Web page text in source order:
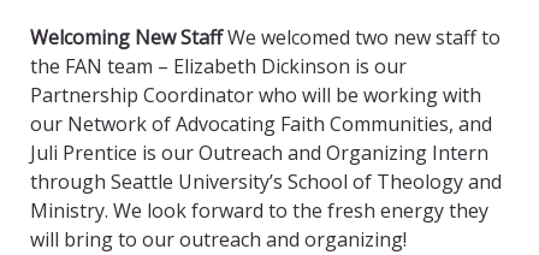
Welcoming New StaffWe welcomed two new staff to
the FAN team – Elizabeth Dickinson is our
Partnership Coordinator who will be working with
our Network of Advocating Faith Communities, and
Juli Prentice is our Outreach and Organizing Intern
through Seattle University’s School of Theology and
Ministry. We look forward to the fresh energy they
will bring to our outreach and organizing!